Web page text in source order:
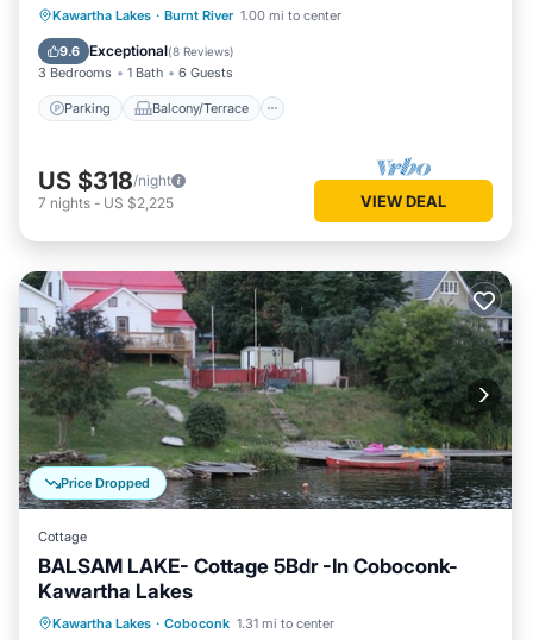
Kawartha Lakes · Burnt River 1.00 mi to center
9.6 Exceptional(8 Reviews)
3 Bedrooms 1 Bath 6 Guests
Parking Balcony/Terrace
Parking Balcony/Terrace
Air Conditioner
US $318/night
7 nights - US $2,225 VIEW DEAL
Price Dropped
Cottage
BALSAM LAKE- Cottage 5Bdr -In Coboconk-
Kawartha Lakes
Kawartha Lakes · Coboconk 1.31 mi to center
Air Conditioner
Internet